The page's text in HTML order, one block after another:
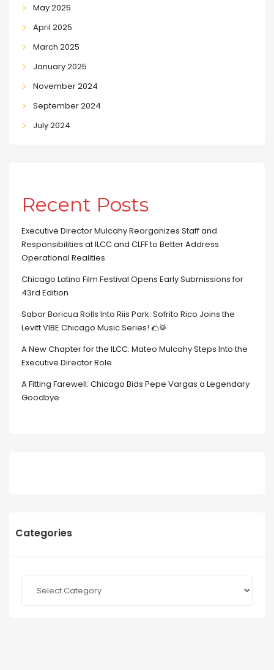
May 2025
April 2025
March 2025
January 2025
November 2024
September 2024
July 2024
Recent Posts
Executive Director Mulcahy Reorganizes Staff and
Responsibilities at ILCC and CLFF to Better Address
Operational Realities
Chicago Latino Film Festival Opens Early Submissions for
43rd Edition
Sabor Boricua Rolls Into Riis Park: Sofrito Rico Joins the
Levitt VIBE Chicago Music Series! 🌮🥁
A New Chapter for the ILCC: Mateo Mulcahy Steps Into the
Executive Director Role
A Fitting Farewell: Chicago Bids Pepe Vargas a Legendary
Goodbye
Categories